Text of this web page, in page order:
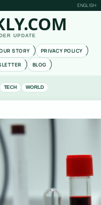
ENGLISH
UPDATE
STORY
PRIVACY POLICY
BLOG
TECH WORLD